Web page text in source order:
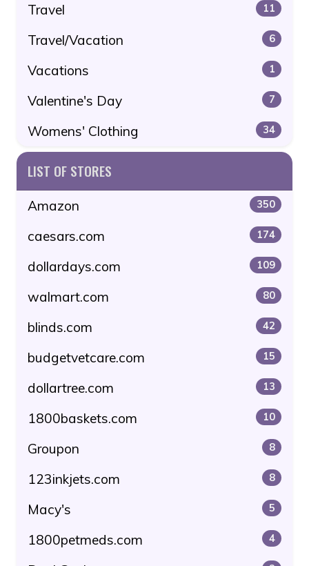
Travel 11
Travel/Vacation 6
Vacations 1
Valentine's Day 7
Womens' Clothing 34
LIST OF STORES
Amazon 350
caesars.com 174
dollardays.com 109
walmart.com 80
blinds.com 42
budgetvetcare.com 15
dollartree.com 13
1800baskets.com 10
Groupon 8
123inkjets.com 8
Macy's 5
1800petmeds.com 4